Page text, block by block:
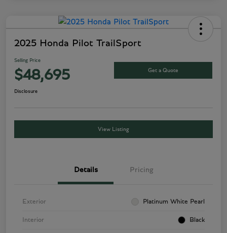
2025 Honda Pilot TrailSport
Selling Price
$48,695 Get a Quote
Disclosure
View Listing
Details Pricing
Exterior Platinum White Pearl
Interior Black